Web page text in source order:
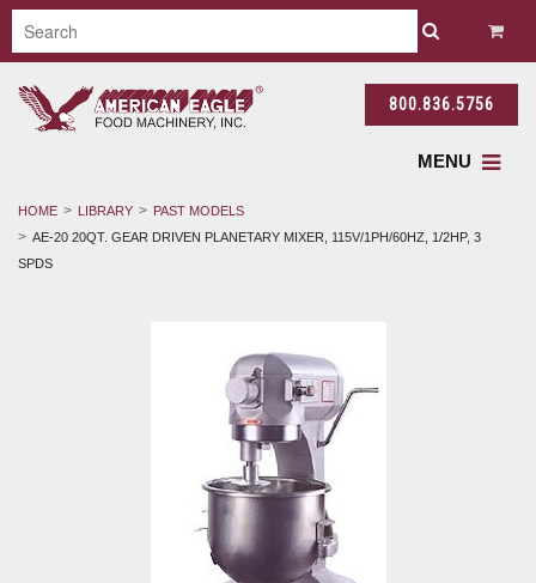
800.836.5756
MENU
HOME LIBRARY
PAST MODELS
AE-20 20QT. GEAR DRIVEN PLANETARY MIXER, 115V/1PH/60HZ, 1/2HP, 3
SPDS